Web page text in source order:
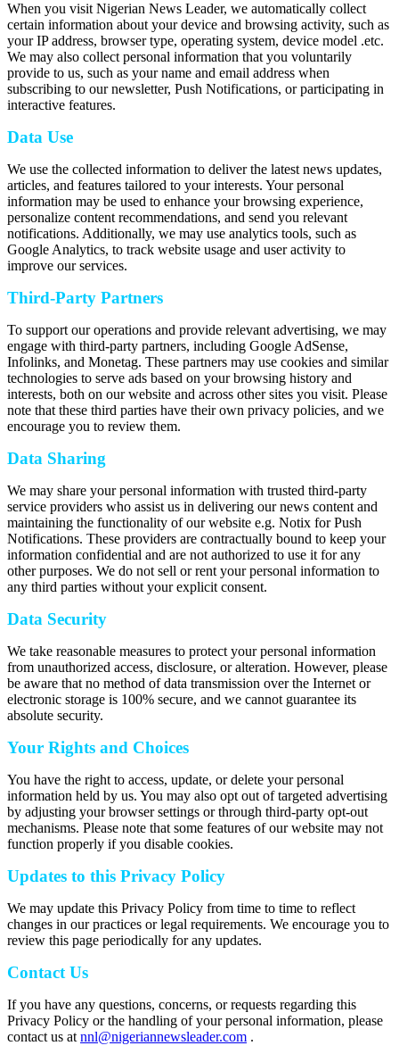
When you visit Nigerian News Leader, we automatically collect
certain information about your device and browsing activity, such as
your IP address, browser type, operating system, device model .etc.
We may also collect personal information that you voluntarily
provide to us, such as your name and email address when
subscribing to our newsletter, Push Notifications, or participating in
interactive features.
Data Use
We use the collected information to deliver the latest news updates,
articles, and features tailored to your interests. Your personal
information may be used to enhance your browsing experience,
personalize content recommendations, and send you relevant
notifications. Additionally, we may use analytics tools, such as
Google Analytics, to track website usage and user activity to
improve our services.
Third-Party Partners
To support our operations and provide relevant advertising, we may
engage with third-party partners, including Google AdSense,
Infolinks, and Monetag. These partners may use cookies and similar
technologies to serve ads based on your browsing history and
interests, both on our website and across other sites you visit. Please
note that these third parties have their own privacy policies, and we
encourage you to review them.
Data Sharing
We may share your personal information with trusted third-party
service providers who assist us in delivering our news content and
maintaining the functionality of our website e.g. Notix for Push
Notifications. These providers are contractually bound to keep your
information confidential and are not authorized to use it for any
other purposes. We do not sell or rent your personal information to
any third parties without your explicit consent.
Data Security
We take reasonable measures to protect your personal information
from unauthorized access, disclosure, or alteration. However, please
be aware that no method of data transmission over the Internet or
electronic storage is 100% secure, and we cannot guarantee its
absolute security.
Your Rights and Choices
You have the right to access, update, or delete your personal
information held by us. You may also opt out of targeted advertising
by adjusting your browser settings or through third-party opt-out
mechanisms. Please note that some features of our website may not
function properly if you disable cookies.
Updates to this Privacy Policy
We may update this Privacy Policy from time to time to reflect
changes in our practices or legal requirements. We encourage you to
review this page periodically for any updates.
Contact Us
If you have any questions, concerns, or requests regarding this
Privacy Policy or the handling of your personal information, please
contact us at nnl@nigeriannewsleader.com .